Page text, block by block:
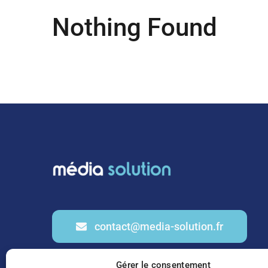
Gérer le consentement
Nothing Found
contact@media-solution.fr